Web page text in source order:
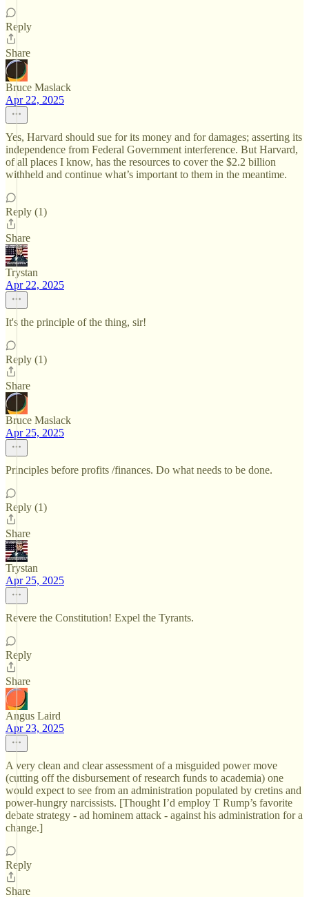
Reply
Share
Bruce Maslack
Apr 22, 2025
Yes, Harvard should sue for its money and for damages; asserting its
independence from Federal Government interference. But Harvard,
of all places I know, has the resources to cover the $2.2 billion
withheld and continue what’s important to them in the meantime.
Reply (1)
Share
Trystan
Apr 22, 2025
It's the principle of the thing, sir!
Reply (1)
Share
Bruce Maslack
Apr 25, 2025
Principles before profits /finances. Do what needs to be done.
Reply (1)
Share
Trystan
Apr 25, 2025
Revere the Constitution! Expel the Tyrants.
Reply
Share
Angus Laird
Apr 23, 2025
A very clean and clear assessment of a misguided power move
(cutting off the disbursement of research funds to academia) one
would expect to see from an administration populated by cretins and
power-hungry narcissists. [Thought I’d employ T Rump’s favorite
debate strategy - ad hominem attack - against his administration for a
change.]
Reply
Share